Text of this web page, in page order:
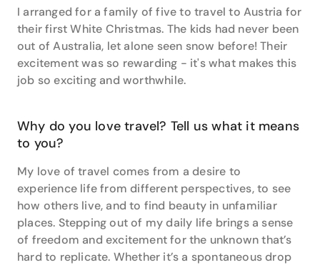
I arranged for a family of five to travel to Austria for
their first White Christmas. The kids had never been
out of Australia, let alone seen snow before! Their
excitement was so rewarding - it's what makes this
job so exciting and worthwhile.
Why do you love travel? Tell us what it means
to you?
My love of travel comes from a desire to
experience life from different perspectives, to see
how others live, and to find beauty in unfamiliar
places. Stepping out of my daily life brings a sense
of freedom and excitement for the unknown that’s
hard to replicate. Whether it’s a spontaneous drop